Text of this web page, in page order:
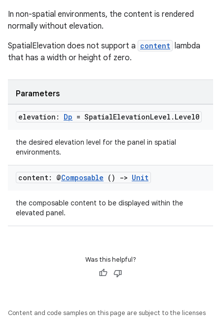
In non-spatial environments, the content is rendered
normally without elevation.
SpatialElevation does not support a content lambda
that has a width or height of zero.
Parameters
elevation: Dp = SpatialElevationLevel . Level0
the desired elevation level for the panel in spatial
environments.
content: @Composable () -> Unit
the composable content to be displayed within the
elevated panel.
Was this helpful?
Content and code samples on this page are subject to the licenses